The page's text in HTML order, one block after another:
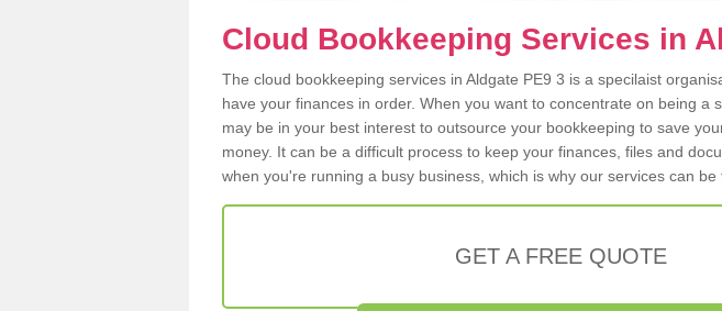
Cloud Bookkeeping Services in
The cloud bookkeeping services in Aldgate PE9 3 is a specilaist
have your finances in order. When you want to concentrate on being a
may be in your best interest to outsource your bookkeeping to save
money. It can be a difficult process to keep your finances, files and
when you're running a busy business, which is why our services can be
GET A FREE QUOTE